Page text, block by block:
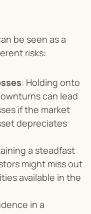
be seen as a
risks:
: Holding onto
can lead
if the market
depreciates
a steadfast
might miss out
available in the
in a